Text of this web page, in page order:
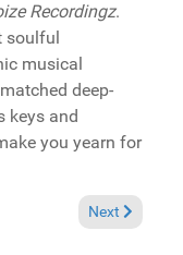
Recordingz.
soulful
musical
deep-
keys and
you yearn for
Next article:
Next